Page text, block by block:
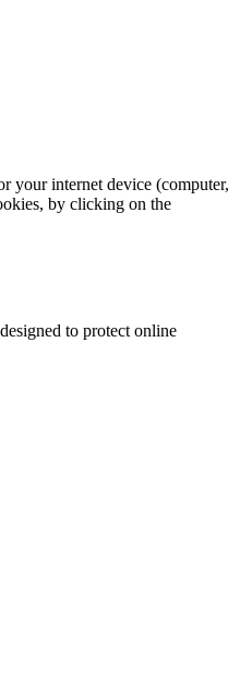
your internet device (computer,
by clicking on the
to protect online